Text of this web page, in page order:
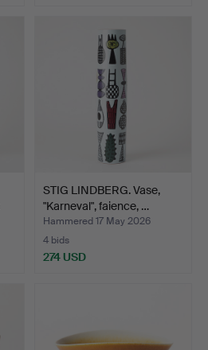
STIG LINDBERG. Vase,
"Karneval", faience, …
Hammered 17 May 2026
4 bids
274 USD